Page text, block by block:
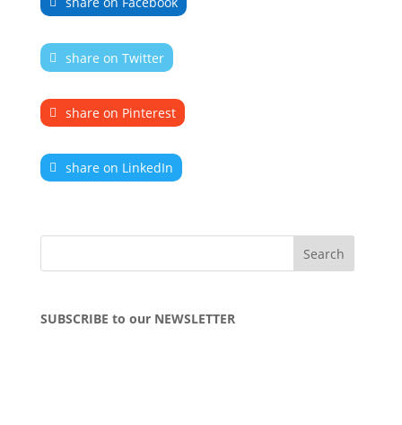
share on Twitter
share on Pinterest
share on LinkedIn
SUBSCRIBE to our NEWSLETTER